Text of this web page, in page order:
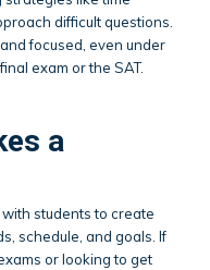
difficult questions.
focused, even under
exam or the SAT.
a
students to create
schedule, and goals. If
or looking to get